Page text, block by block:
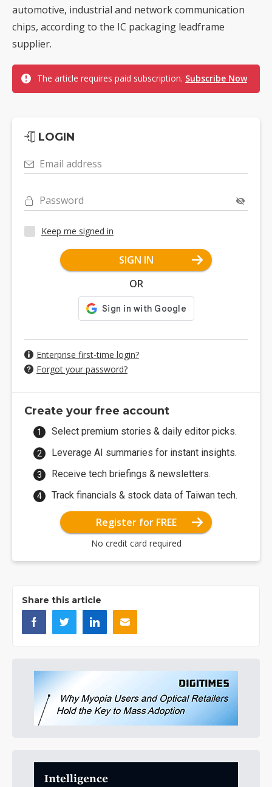
automotive, industrial and network communication
chips, according to the IC packaging leadframe
supplier.
The article requires paid subscription. Subscribe Now
LOGIN
Email address
Password
Keep me signed in
SIGN IN
OR
Enterprise first-time login?
Forgot your password?
Create your free account
Select premium stories & daily editor picks.
Leverage AI summaries for instant insights.
Receive tech briefings & newsletters.
Track financials & stock data of Taiwan tech.
Register for FREE
No credit card required
Share this article